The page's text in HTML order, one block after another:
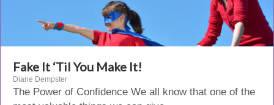
Fake It ‘Til You Make It!
Diane Dempster
The Power of Confidence We all know that one of the